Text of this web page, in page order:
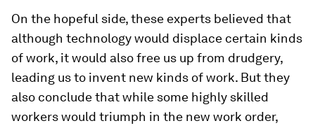
On the hopeful side, these experts believed that
although technology would displace certain kinds
of work, it would also free us up from drudgery,
leading us to invent new kinds of work. But they
also conclude that while some highly skilled
workers would triumph in the new work order,